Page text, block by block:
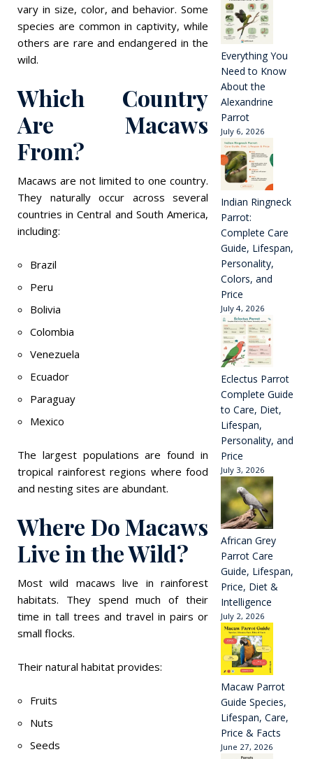
vary in size, color, and behavior. Some
species are common in captivity, while
others are rare and endangered in the
wild.
Which Country
Are Macaws
From?
Macaws are not limited to one country.
They naturally occur across several
countries in Central and South America,
including:
Brazil
Peru
Bolivia
Colombia
Venezuela
Ecuador
Paraguay
Mexico
The largest populations are found in
tropical rainforest regions where food
and nesting sites are abundant.
Where Do Macaws
Live in the Wild?
Most wild macaws live in rainforest
habitats. They spend much of their
time in tall trees and travel in pairs or
small flocks.
Their natural habitat provides:
Fruits
Nuts
Seeds
Everything You
Need to Know
About the
Alexandrine
Parrot
July 6, 2026
Indian Ringneck
Parrot:
Complete Care
Guide, Lifespan,
Personality,
Colors, and
Price
July 4, 2026
Eclectus Parrot
Complete Guide
to Care, Diet,
Lifespan,
Personality, and
Price
July 3, 2026
African Grey
Parrot Care
Guide, Lifespan,
Price, Diet &
Intelligence
July 2, 2026
Macaw Parrot
Guide Species,
Lifespan, Care,
Price & Facts
June 27, 2026